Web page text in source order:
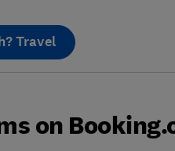
Travel
on